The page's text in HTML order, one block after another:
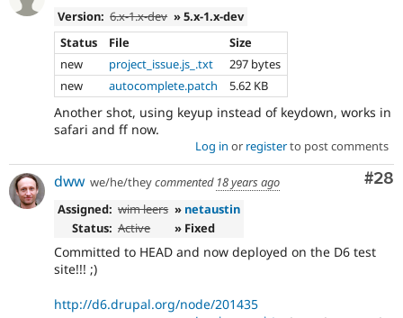
Version: 6.x-1.x-dev » 5.x-1.x-dev
Status
File
Size
new
project_issue.js_.txt
297 bytes
new
autocomplete.patch 5.62 KB
Another shot, using keyup instead of keydown, works in
safari and ff now.
Log in or registerto post comments
#28
dww we/he/theycommented 18 years ago
Assigned: wim leers » netaustin
Status: Active » Fixed
Committed to HEAD and now deployed on the D6 test
site!!! ;)
http://d6.drupal.org/node/201435